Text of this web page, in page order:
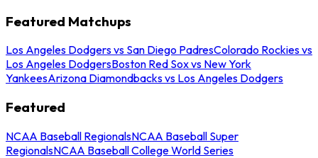
Featured Matchups
Los Angeles Dodgers vs San Diego PadresColorado Rockies vs
Los Angeles DodgersBoston Red Sox vs New York
YankeesArizona Diamondbacks vs Los Angeles Dodgers
Featured
NCAA Baseball RegionalsNCAA Baseball Super
RegionalsNCAA Baseball College World Series